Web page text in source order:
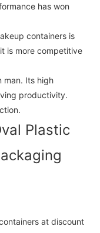
has won
containers is
is more competitive
man. Its high
productivity.
Plastic